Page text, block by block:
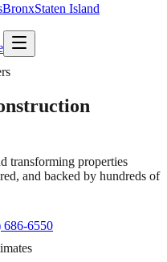
BronxStaten Island
transforming properties
and backed by hundreds of
686-6550